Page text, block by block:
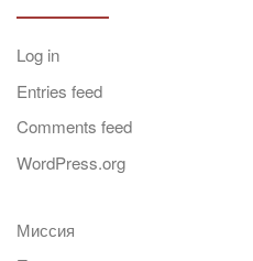
Log in
Entries feed
Comments feed
WordPress.org
Миссия